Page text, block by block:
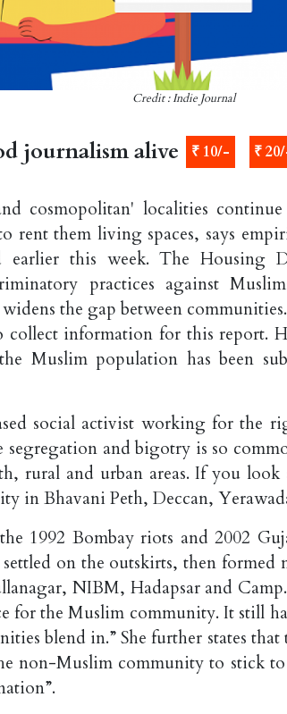
Credit : Indie Journal
journalism alive ₹ 10/- ₹
cosmopolitan' localities
rent them living spaces, says
earlier this week. The Housing
practices against
the gap between
collect information for this report.
Muslim population has been
social activist working for the
segregation and bigotry is so
rural and urban areas. If you
in Bhavani Peth, Deccan,
1992 Bombay riots and 2002
on the outskirts, then formed
NIBM, Hadapsar and
for the Muslim community. It still
blend in.” She further states
non-Muslim community to stick to